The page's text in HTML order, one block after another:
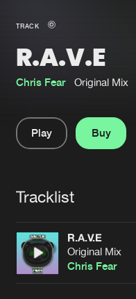
New in
Interviews
Blog
Jobs
Contact
TRACK
R.A.V.E
Chris Fear Original Mix
Play
Buy
Tracklist
R.A.V.E
Original Mix
Chris Fear